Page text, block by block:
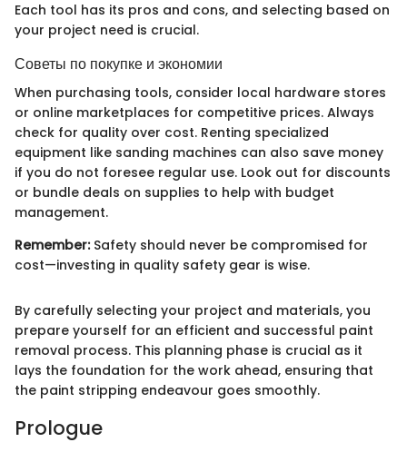
Each tool has its pros and cons, and selecting based on
your project need is crucial.
Советы по покупке и экономии
When purchasing tools, consider local hardware stores
or online marketplaces for competitive prices. Always
check for quality over cost. Renting specialized
equipment like sanding machines can also save money
if you do not foresee regular use. Look out for discounts
or bundle deals on supplies to help with budget
management.
Remember:Safety should never be compromised for
cost—investing in quality safety gear is wise.
By carefully selecting your project and materials, you
prepare yourself for an efficient and successful paint
removal process. This planning phase is crucial as it
lays the foundation for the work ahead, ensuring that
the paint stripping endeavour goes smoothly.
Prologue